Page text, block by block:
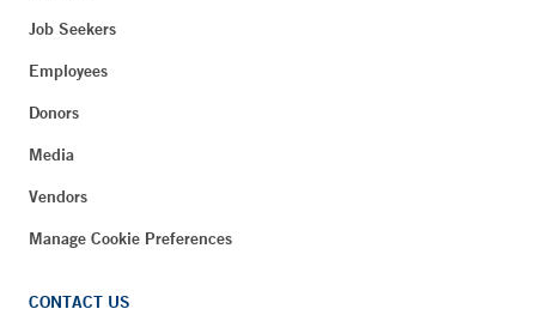
Job Seekers
Employees
Donors
Media
Vendors
Manage Cookie Preferences
CONTACT US